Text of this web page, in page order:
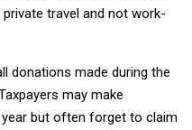
travel and not work-
donations made during the
may make
but often forget to claim